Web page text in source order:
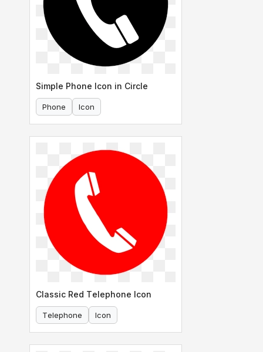
Simple Phone Icon in Circle
Phone Icon
Classic Red Telephone Icon
Telephone Icon